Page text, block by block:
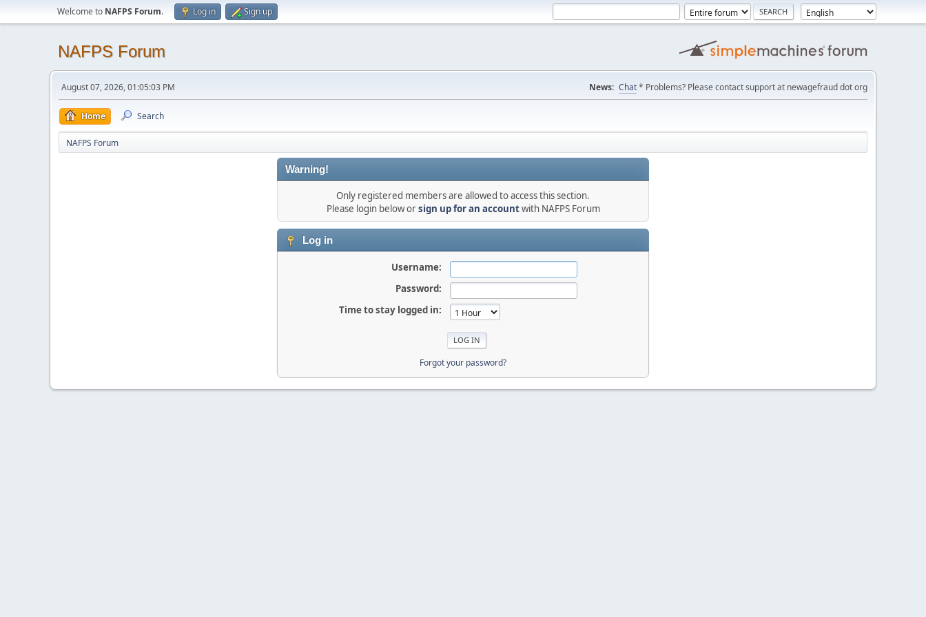
Welcome to NAFPS Forum. Log in Sign up
NAFPS Forum
August 07, 2026, 01:05:03 PM News: Chat* Problems? Please contact support at newagefraud dot org
Home Search
NAFPS Forum
Warning!
Only registered members are allowed to access this section.
Please login below orsign up for an accountwith NAFPS Forum
Log in
Username:
Password:
Time to stay logged in:
Forgot your password?